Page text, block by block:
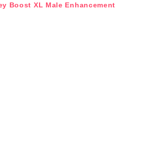
Boost XL Male Enhancement